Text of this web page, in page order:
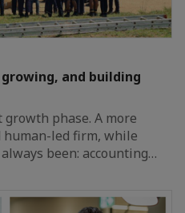
and building
phase. A more
human-led firm, while
been: accounting…